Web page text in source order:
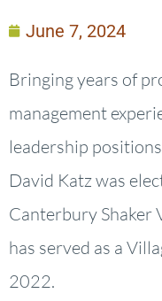
June 7, 2024
Bringing years of
management
leadership
David Katz was
Canterbury Shaker
has served as a
2022.